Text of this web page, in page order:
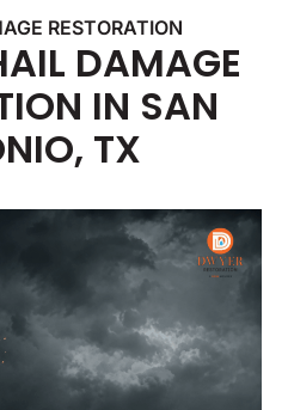
RESTORATION
DAMAGE
IN SAN
TX